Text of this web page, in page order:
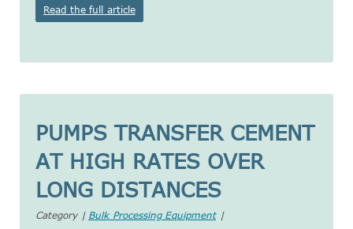
Read the full article
PUMPS TRANSFER CEMENT
AT HIGH RATES OVER
LONG DISTANCES
Category | Bulk Processing Equipment|